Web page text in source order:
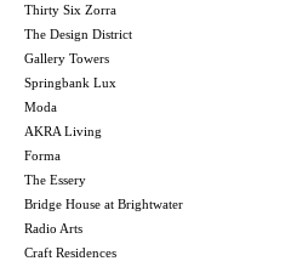
Thirty Six Zorra
The Design District
Gallery Towers
Springbank Lux
Moda
AKRA Living
Forma
The Essery
Bridge House at Brightwater
Radio Arts
Craft Residences